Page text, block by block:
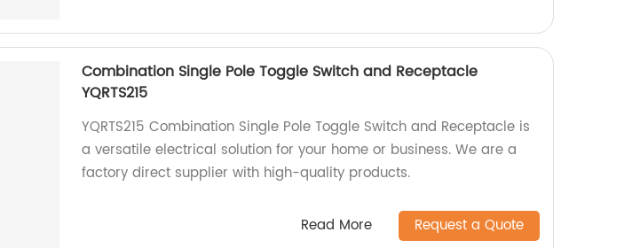
Combination Single Pole Toggle Switch and Receptacle
YQRTS215
YQRTS215 Combination Single Pole Toggle Switch and Receptacle is
a versatile electrical solution for your home or business. We are a
factory direct supplier with high-quality products.
Read More Request a Quote